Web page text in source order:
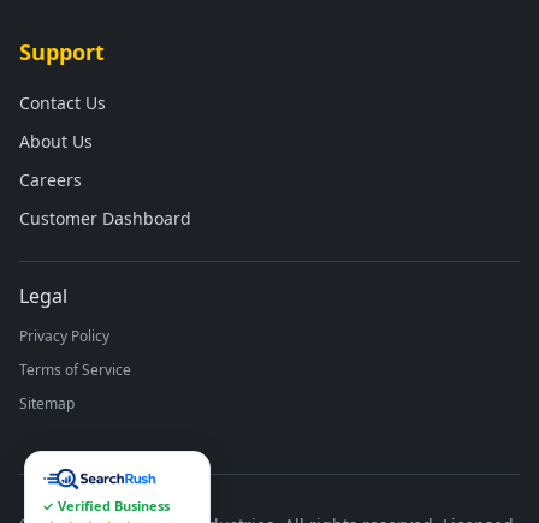
Support
Contact Us
About Us
Careers
Customer Dashboard
Legal
Privacy Policy
Terms of Service
Sitemap
✓ Verified Business